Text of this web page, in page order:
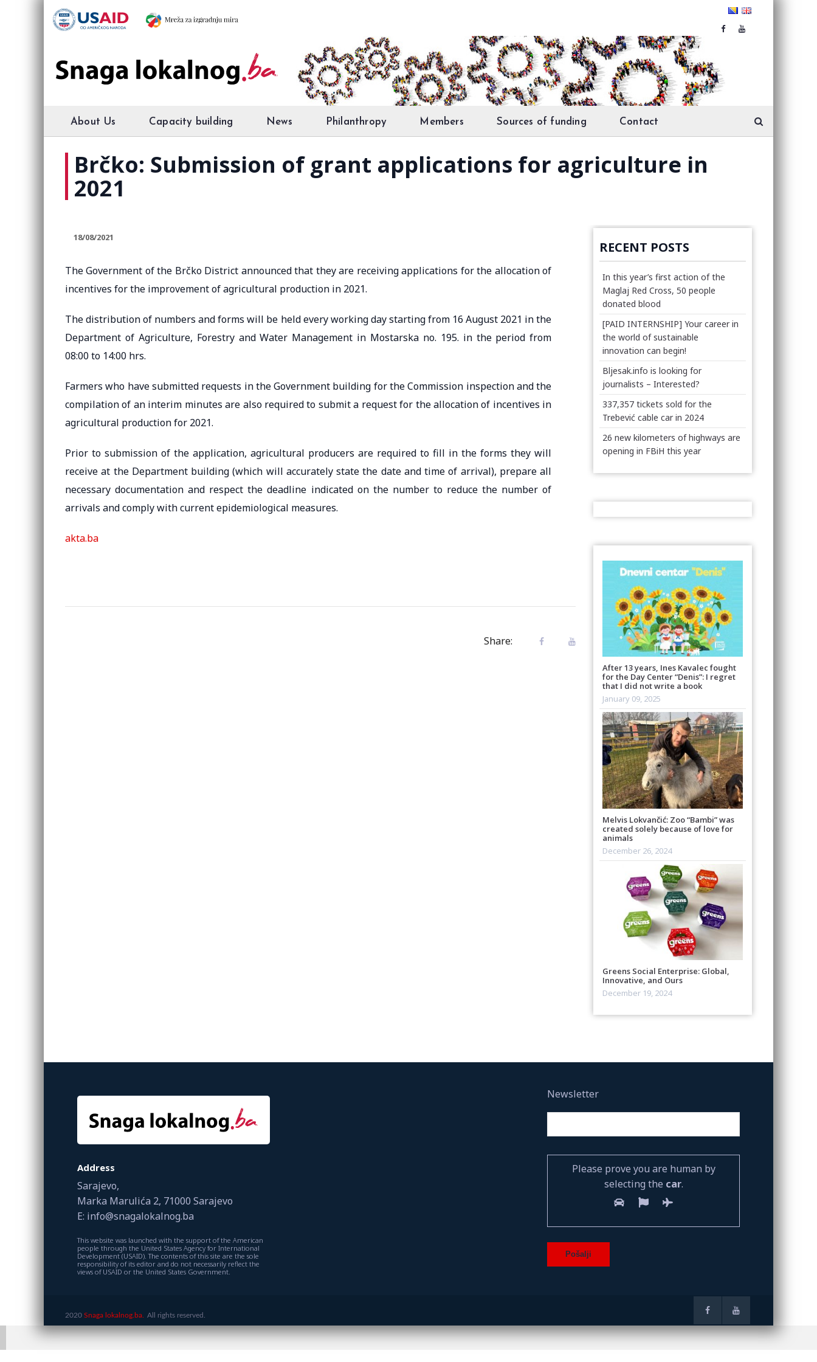
About Us Capacity building News Philanthropy Members Sources of funding Contact
Brčko: Submission of grant applications for agriculture in
2021
18/08/2021
The Government of the Brčko District announced that they are receiving applications for the allocation of
incentives for the improvement of agricultural production in 2021.
The distribution of numbers and forms will be held every working day starting from 16 August 2021 in the
Department of Agriculture, Forestry and Water Management in Mostarska no. 195. in the period from
08:00 to 14:00 hrs.
Farmers who have submitted requests in the Government building for the Commission inspection and the
compilation of an interim minutes are also required to submit a request for the allocation of incentives in
agricultural production for 2021.
Prior to submission of the application, agricultural producers are required to fill in the forms they will
receive at the Department building (which will accurately state the date and time of arrival), prepare all
necessary documentation and respect the deadline indicated on the number to reduce the number of
arrivals and comply with current epidemiological measures.
akta.ba
Share:
RECENT POSTS
In this year’s first action of the
Maglaj Red Cross, 50 people
donated blood
[PAID INTERNSHIP] Your career in
the world of sustainable
innovation can begin!
Bljesak.info is looking for
journalists – Interested?
337,357 tickets sold for the
Trebević cable car in 2024
26 new kilometers of highways are
opening in FBiH this year
After 13 years, Ines Kavalec fought
for the Day Center “Denis”: I regret
that I did not write a book
January 09, 2025
Melvis Lokvančić: Zoo “Bambi” was
created solely because of love for
animals
December 26, 2024
Greens Social Enterprise: Global,
Innovative, and Ours
December 19, 2024
Address
Sarajevo,
Marka Marulića 2, 71000 Sarajevo
E: info@snagalokalnog.ba
This website was launched with the support of the American
people through the United States Agency for International
Development (USAID). The contents of this site are the sole
responsibility of its editor and do not necessarily reflect the
views of USAID or the United States Government.
Newsletter
Please prove you are human by
selecting the car.
2020 Snaga lokalnog.ba. All rights reserved.